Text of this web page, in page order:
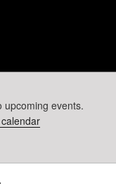
upcoming events.